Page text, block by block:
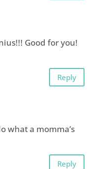
Good for you!
Reply
what a momma’s
Reply